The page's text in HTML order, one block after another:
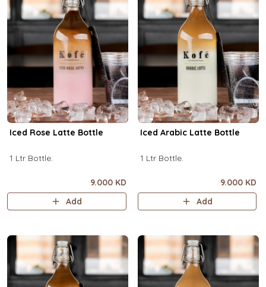
Iced Rose Latte Bottle
1 Ltr Bottle.
9.000 KD
Add
Iced Arabic Latte Bottle
1 Ltr Bottle.
9.000 KD
Add